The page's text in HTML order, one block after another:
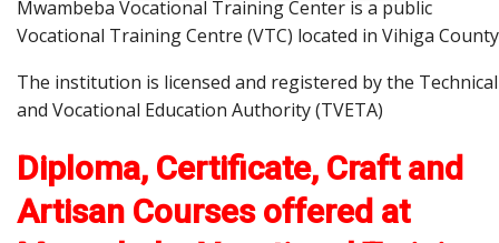
Mwambeba Vocational Training Center is a public
Vocational Training Centre (VTC) located in Vihiga
The institution is licensed and registered by the Technical
and Vocational Education Authority (TVETA)
Diploma, Certificate, Craft and
Artisan Courses offered at